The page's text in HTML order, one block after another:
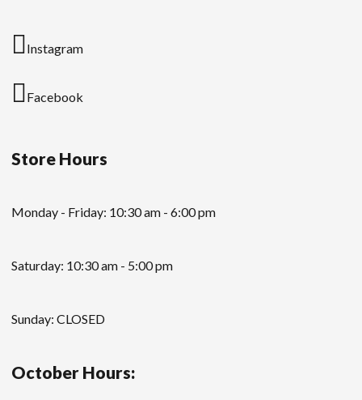
Instagram
Facebook
Store Hours
Monday - Friday: 10:30 am - 6:00 pm
Saturday: 10:30 am - 5:00 pm
Sunday: CLOSED
October Hours: